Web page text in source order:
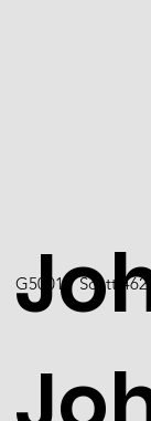
G5001 / Scott